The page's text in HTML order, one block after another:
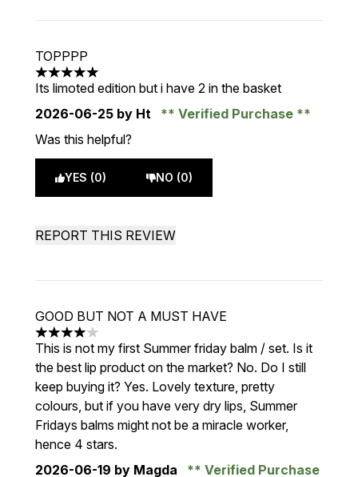
TOPPPP
5 stars out of a maximum of 5
Its limoted edition but i have 2 in the basket
2026-06-25 by Ht
Verified Purchase
Was this helpful?
YES (0) NO (0)
REPORT THIS REVIEW
GOOD BUT NOT A MUST HAVE
4 stars out of a maximum of 5
This is not my first Summer friday balm / set. Is it
the best lip product on the market? No. Do I still
keep buying it? Yes. Lovely texture, pretty
colours, but if you have very dry lips, Summer
Fridays balms might not be a miracle worker,
hence 4 stars.
2026-06-19 by Magda Verified Purchase